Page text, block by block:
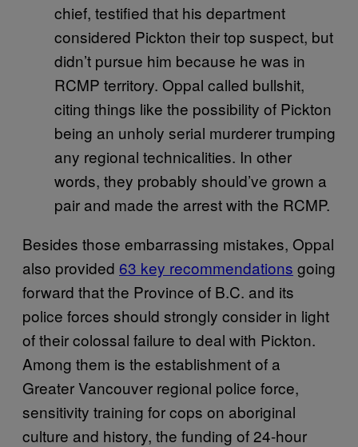
chief, testified that his department
considered Pickton their top suspect, but
didn’t pursue him because he was in
RCMP territory. Oppal called bullshit,
citing things like the possibility of Pickton
being an unholy serial murderer trumping
any regional technicalities. In other
words, they probably should’ve grown a
pair and made the arrest with the RCMP.
Besides those embarrassing mistakes, Oppal
also provided 63 key recommendations going
forward that the Province of B.C. and its
police forces should strongly consider in light
of their colossal failure to deal with Pickton.
Among them is the establishment of a
Greater Vancouver regional police force,
sensitivity training for cops on aboriginal
culture and history, the funding of 24-hour